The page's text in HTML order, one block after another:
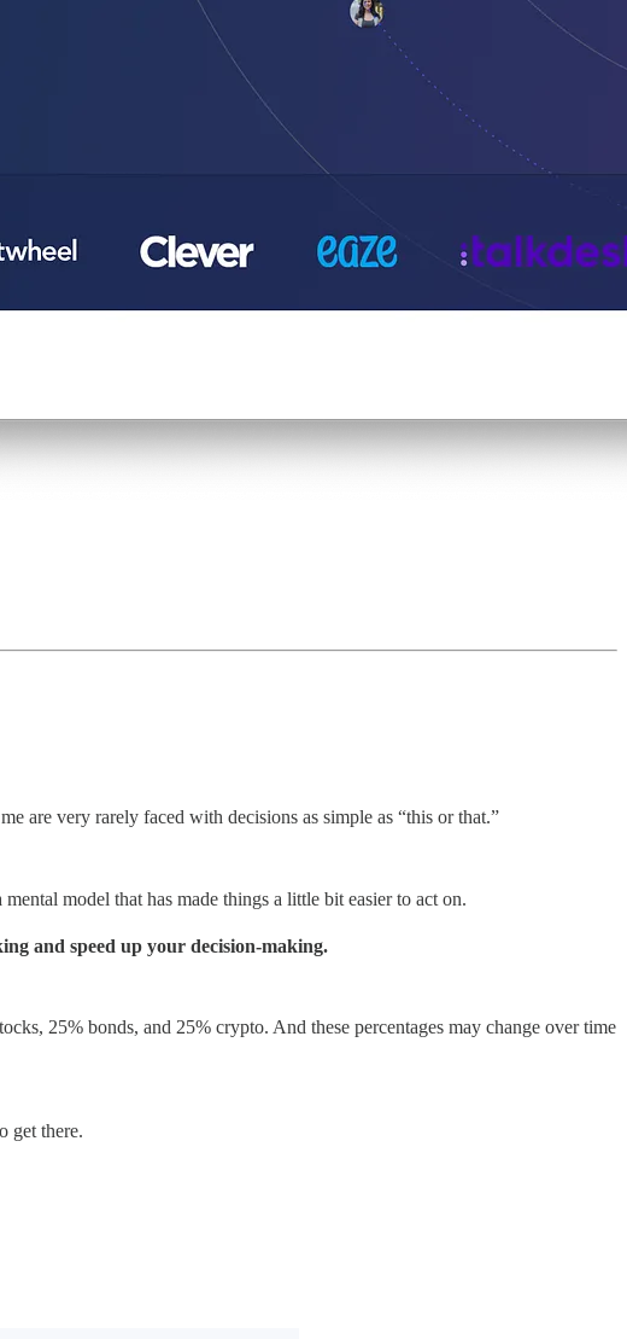
are very rarely faced with decisions as simple as “this or that.”
model that has made things a little bit easier to act on.
and speed up your decision-making.
25% bonds, and 25% crypto. And these percentages may change over time
get there.